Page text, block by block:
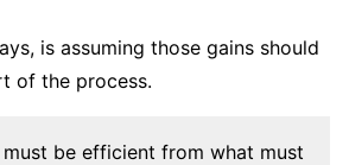
is assuming those gains should
of the process.
must be efficient from what must